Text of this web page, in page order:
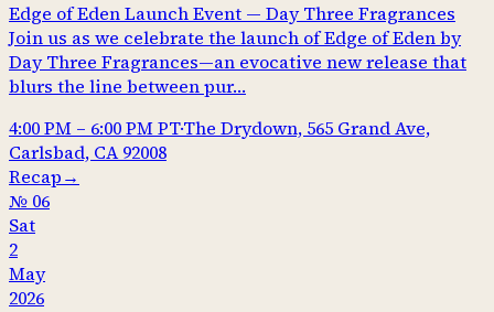
Edge of Eden Launch Event — Day Three Fragrances
Join us as we celebrate the launch of Edge of Eden by
Day Three Fragrances—an evocative new release that
blurs the line between pur…
4:00 PM – 6:00 PMPT·The Drydown, 565 Grand Ave,
Carlsbad, CA 92008
Recap→
№ 06
Sat
2
May
2026